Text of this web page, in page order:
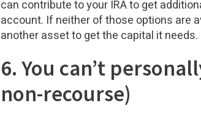
can contribute to your IRA to get
account. If neither of those options are
another asset to get the capital it needs.
6. You can’t
non-recourse)